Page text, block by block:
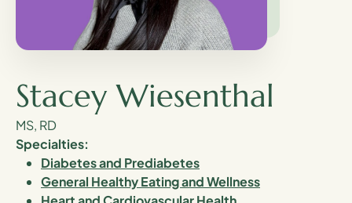
Stacey Wiesenthal
MS, RD
Specialties:
Diabetes and Prediabetes
General Healthy Eating and Wellness